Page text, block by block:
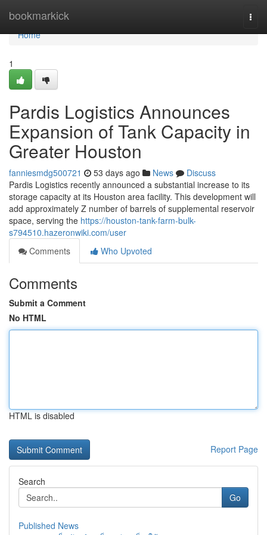
bookmarkick
Home
Home
1
Pardis Logistics Announces
Expansion of Tank Capacity in
Greater Houston
fanniesmdg500721 53 days ago News
Discuss
Pardis Logistics recently announced a substantial increase to its
storage capacity at its Houston area facility. This development will
add approximately Z number of barrels of supplemental reservoir
space, serving the https://houston-tank-farm-bulk-
s794510.hazeronwiki.com/user
Comments
Who Upvoted
Comments
Submit a Comment
No HTML
HTML is disabled
Report Page
Search
Go
Published News